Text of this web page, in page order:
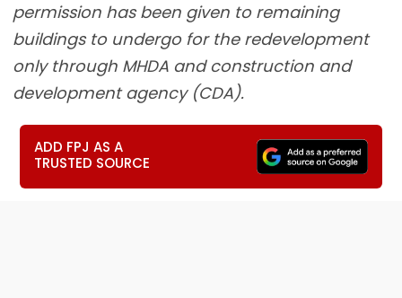
permission has been given to remaining
buildings to undergo for the redevelopment
only through MHDA and construction and
development agency (CDA).
ADD FPJ AS A
TRUSTED SOURCE